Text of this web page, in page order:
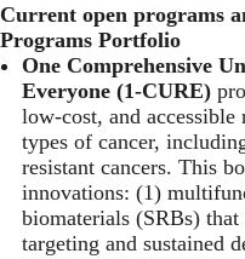
Current open programs
Programs Portfolio
One Comprehensive
Everyone (1-CURE)
low-cost, and
types of cancer,
resistant cancers. This
innovations: (1)
biomaterials (SRBs) that
targeting and sustained